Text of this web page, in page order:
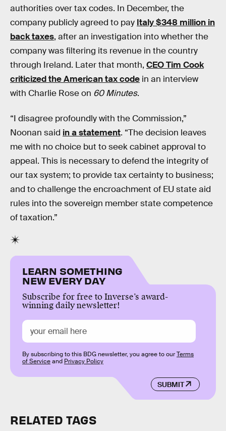
authorities over tax codes. In December, the
company publicly agreed to pay Italy $348 million in
back taxes, after an investigation into whether the
company was filtering its revenue in the country
through Ireland. Later that month, CEO Tim Cook
criticized the American tax code in an interview
with Charlie Rose on 60 Minutes.
“I disagree profoundly with the Commission,”
Noonan said in a statement. “The decision leaves
me with no choice but to seek cabinet approval to
appeal. This is necessary to defend the integrity of
our tax system; to provide tax certainty to business;
and to challenge the encroachment of EU state aid
rules into the sovereign member state competence
of taxation.”
LEARN SOMETHING
NEW EVERY DAY
Subscribe for free to Inverse’s award-
winning daily newsletter!
SUBMIT
By subscribing to this BDG newsletter, you agree to ourTerms
of Serviceand Privacy Policy
RELATED TAGS